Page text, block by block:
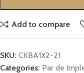
Add to compare
SKU: CKBA1X2-21
Categories: Par de